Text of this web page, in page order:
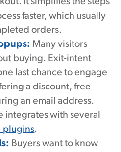
faster, which usually
orders.
Many visitors
buying. Exit-intent
last chance to engage
a discount, free
an email address.
integrates with several
plugins.
Buyers want to know